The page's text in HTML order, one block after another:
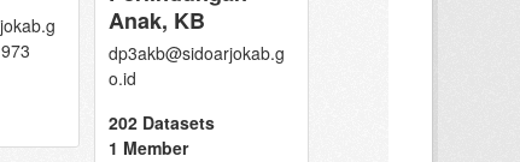
Anak, KB
dp3akb@sidoarjokab.g
o.id
202 Datasets
1 Member